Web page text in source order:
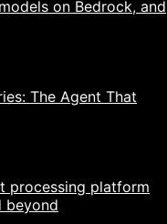
on Bedrock, and
The Agent That
processing platform
beyond